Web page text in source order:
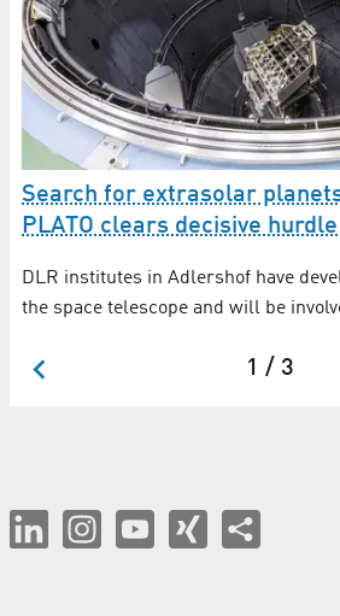
Search for extrasolar
PLATO clears decisive hurdle
DLR institutes in Adlershof have
the space telescope and will be
1 / 3